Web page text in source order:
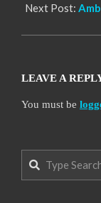
Next Post:
LEAVE A
You must be
Search